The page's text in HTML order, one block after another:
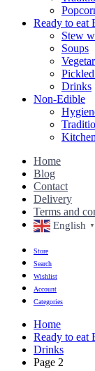
Ready to eat
Stew
Soups
Drinks
Non-Edible
Home
Blog
Contact
Delivery
Terms and
English ▼
Store
Search
Wishlist
Account
Categories
Home
Ready to eat
Drinks
Page 2